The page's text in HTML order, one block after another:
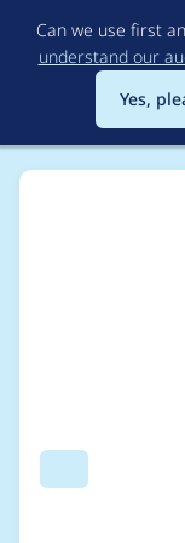
Can we use first
understand our
Yes,
Search
Entity